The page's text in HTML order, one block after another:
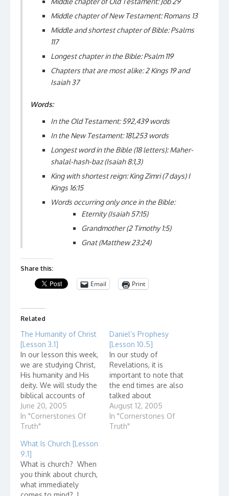
Middle chapter of New Testament: Romans 13
Middle and shortest chapter of Bible: Psalms
117
Longest chapter in the Bible: Psalm 119
Chapters that are most alike: 2 Kings 19 and
Isaiah 37
Words:
In the Old Testament: 592,439 words
In the New Testament: 181,253 words
Longest word in the Bible (18 letters): Maher-
shalal-hash-baz (Isaiah 8:1,3)
King with shortest reign: King Zimri(7 days)I
Kings 16:15
Words occurring only once in the Bible:
Eternity (Isaiah 57:15)
Grandmother (2 Timothy 1:5)
Gnat (Matthew 23:24)
Share this:
Email Print
Related
The Humanity of Christ
[Lesson 3.1]
In our lesson this week,
we are studying Christ,
His humanity and His
deity. We will study the
biblical accounts of
Jesus but did you ever
wonder if there is non-
biblical, historical
June 20, 2005
In "Cornerstones Of
Truth"
Daniel’s Prophesy
[Lesson 10.5]
In our study of
Revelations, it is
important to note that
the end times are also
talked about
throughout the bible.
As far back as Daniel,
the events of the end
August 12, 2005
In "Cornerstones Of
Truth"
What Is Church [Lesson
9.1]
What is church? When
you think about church,
what immediately